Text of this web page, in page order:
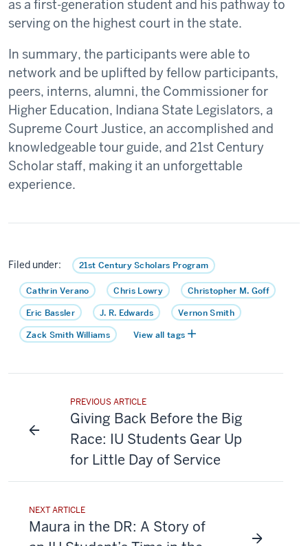
as a first-generation student and his pathway to
serving on the highest court in the state.
In summary, the participants were able to
network and be uplifted by fellow participants,
peers, interns, alumni, the Commissioner for
Higher Education, Indiana State Legislators, a
Supreme Court Justice, an accomplished and
knowledgeable tour guide, and 21st Century
Scholar staff, making it an unforgettable
experience.
Filed under: 21st Century Scholars Program
Cathrin Verano Chris Lowry Christopher M. Goff
Eric Bassler J. R. Edwards Vernon Smith
Zack Smith Williams View all tags
PREVIOUS ARTICLE
Giving Back Before the Big
Race: IU Students Gear Up
for Little Day of Service
NEXT ARTICLE
Maura in the DR: A Story of